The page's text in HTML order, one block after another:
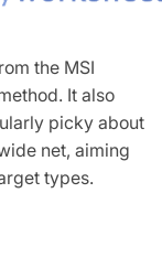
the MSI
It also
picky about
net, aiming
types.